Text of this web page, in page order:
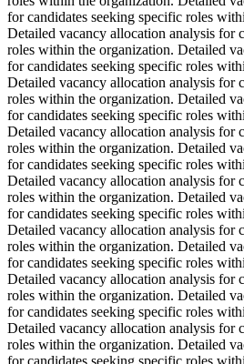
for candidates seeking specific roles
Detailed vacancy allocation analysis for
roles within the organization. Detailed
for candidates seeking specific roles
Detailed vacancy allocation analysis for
roles within the organization. Detailed
for candidates seeking specific roles
Detailed vacancy allocation analysis for
roles within the organization. Detailed
for candidates seeking specific roles
Detailed vacancy allocation analysis for
roles within the organization. Detailed
for candidates seeking specific roles
Detailed vacancy allocation analysis for
roles within the organization. Detailed
for candidates seeking specific roles
Detailed vacancy allocation analysis for
roles within the organization. Detailed
for candidates seeking specific roles
Detailed vacancy allocation analysis for
roles within the organization. Detailed
for candidates seeking specific roles